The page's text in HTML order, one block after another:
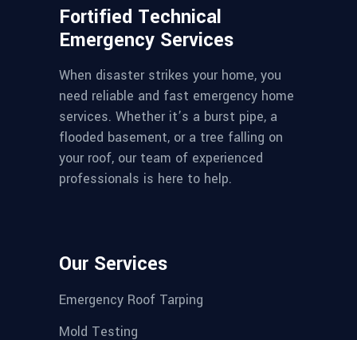
Fortified Technical
Emergency Services
When disaster strikes your home, you
need reliable and fast emergency home
services. Whether it’s a burst pipe, a
flooded basement, or a tree falling on
your roof, our team of experienced
professionals is here to help.
Our Services
Emergency Roof Tarping
Mold Testing